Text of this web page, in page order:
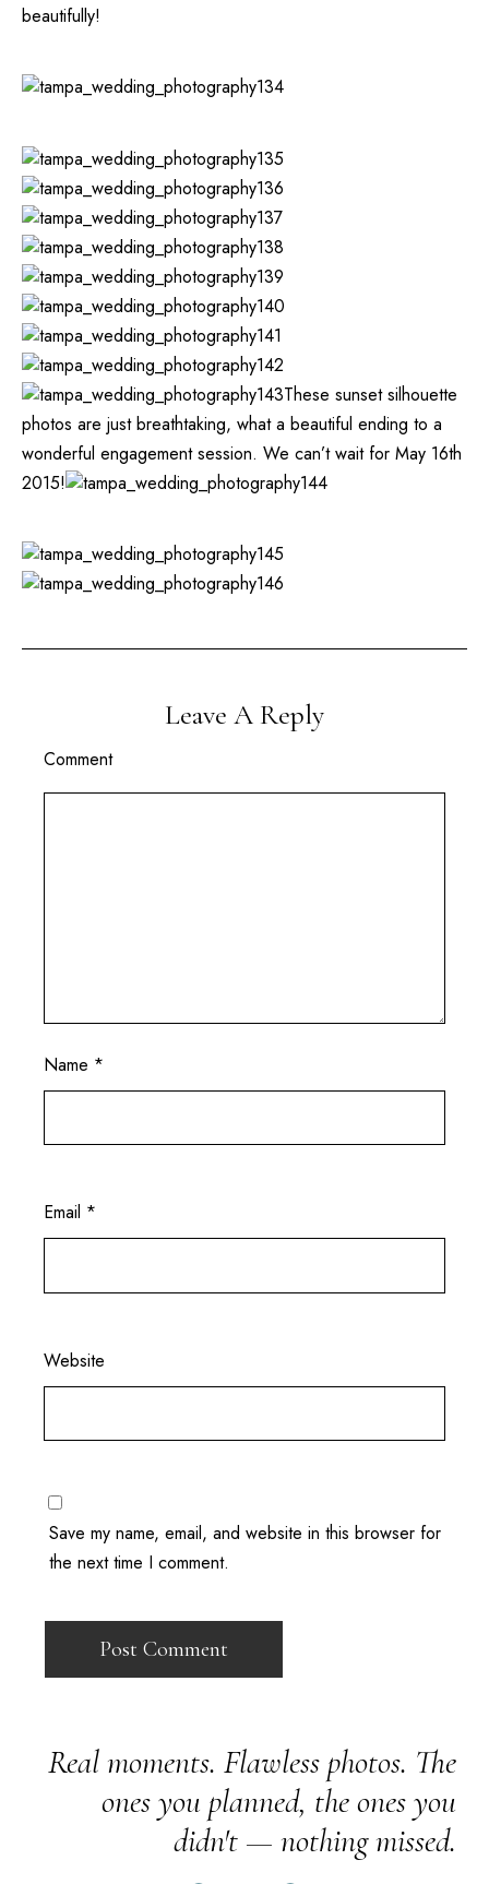
beautifully!
These sunset silhouette
photos are just breathtaking, what a beautiful ending to a
wonderful engagement session. We can’t wait for May 16th
2015!
Leave A Reply
Comment
Name *
Email *
Website
Save my name, email, and website in this browser for
the next time I comment.
Real moments. Flawless photos. The
ones you planned, the ones you
didn't — nothing missed.